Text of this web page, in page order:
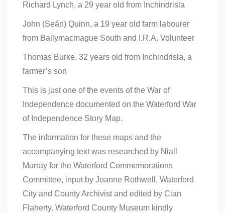
Richard Lynch, a 29 year old from Inchindrisla
John (Seán) Quinn, a 19 year old farm labourer
from Ballymacmague South and I.R.A. Volunteer
Thomas Burke, 32 years old from Inchindrisla, a
farmer’s son
This is just one of the events of the War of
Independence documented on the Waterford War
of Independence Story Map.
The information for these maps and the
accompanying text was researched by Niall
Murray for the Waterford Commemorations
Committee, input by Joanne Rothwell, Waterford
City and County Archivist and edited by Cian
Flaherty. Waterford County Museum kindly